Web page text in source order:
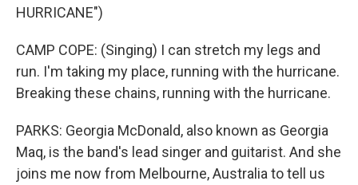
HURRICANE")
CAMP COPE: (Singing) I can stretch my legs and
run. I'm taking my place, running with the hurricane.
Breaking these chains, running with the hurricane.
PARKS: Georgia McDonald, also known as Georgia
Maq, is the band's lead singer and guitarist. And she
joins me now from Melbourne, Australia to tell us